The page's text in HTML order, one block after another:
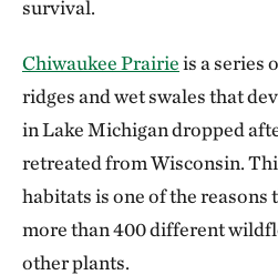
survival.
Chiwaukee Prairieis a series
ridges and wet swales that
in Lake Michigan dropped
retreated from Wisconsin.
habitats is one of the reasons
more than 400 different
other plants.